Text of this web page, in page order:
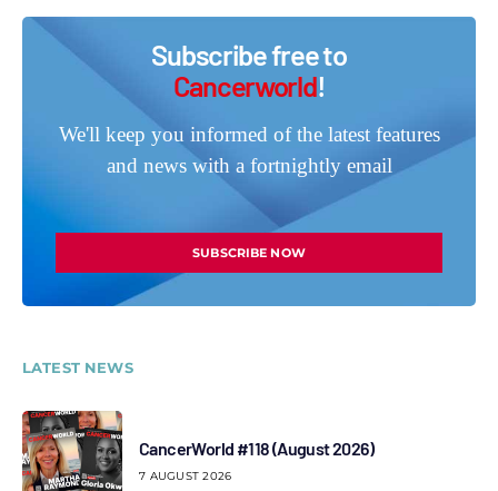
Subscribe free to
Cancerworld!
We'll keep you informed of the latest features
and news with a fortnightly email
SUBSCRIBE NOW
LATEST NEWS
CancerWorld #118 (August 2026)
7 AUGUST 2026